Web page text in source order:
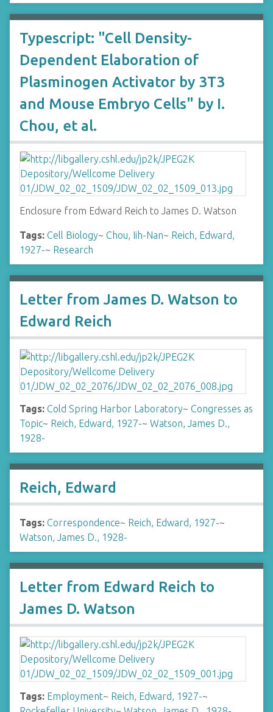
Typescript: "Cell Density-
Dependent Elaboration of
Plasminogen Activator by 3T3
and Mouse Embryo Cells" by I.
Chou, et al.
Enclosure from Edward Reich to James D. Watson
Tags: Cell Biology~ Chou, Iih-Nan~ Reich, Edward,
1927-~ Research
Letter from James D. Watson to
Edward Reich
Tags: Cold Spring Harbor Laboratory~ Congresses as
Topic~ Reich, Edward, 1927-~ Watson, James D.,
1928-
Reich, Edward
Tags: Correspondence~ Reich, Edward, 1927-~
Watson, James D., 1928-
Letter from Edward Reich to
James D. Watson
Tags: Employment~ Reich, Edward, 1927-~